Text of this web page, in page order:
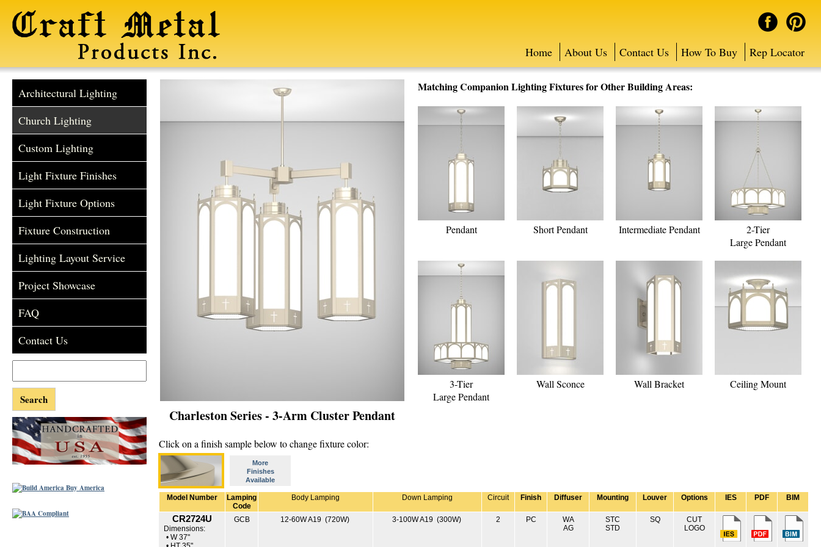
Home About Us Contact Us How To Buy Rep Locator
Matching Companion Lighting Fixtures for Other Building Areas:
Pendant Short Pendant Intermediate Pendant
2-Tier
Large Pendant
3-Tier
Large Pendant
Wall Sconce Wall Bracket Ceiling Mount
Charleston Series - 3-Arm Cluster Pendant
Click on a finish sample below to change fixture color:
More
Finishes
Available
Model Number
Lamping
Code
Body Lamping Down Lamping Circuit Finish Diffuser Mounting Louver Options IES PDF BIM
CR2724U
Dimensions:
• W 37"
GCB 12-60W A19 (720W) 3-100W A19 (300W) 2 PC
WA
AG
STC
STD
SQ
CUT
LOGO
Architectural Lighting
Church Lighting
Custom Lighting
Light Fixture Finishes
Light Fixture Options
Fixture Construction
Lighting Layout Service
Project Showcase
FAQ
Contact Us